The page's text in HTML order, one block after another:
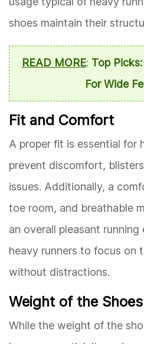
shoes maintain their
READ MORE: Top
For Wide
Fit and Comfort
A proper fit is essential for
prevent discomfort,
issues. Additionally, a
toe room, and breathable
an overall pleasant
heavy runners to focus on
without distractions.
Weight of the Shoes
While the weight of the